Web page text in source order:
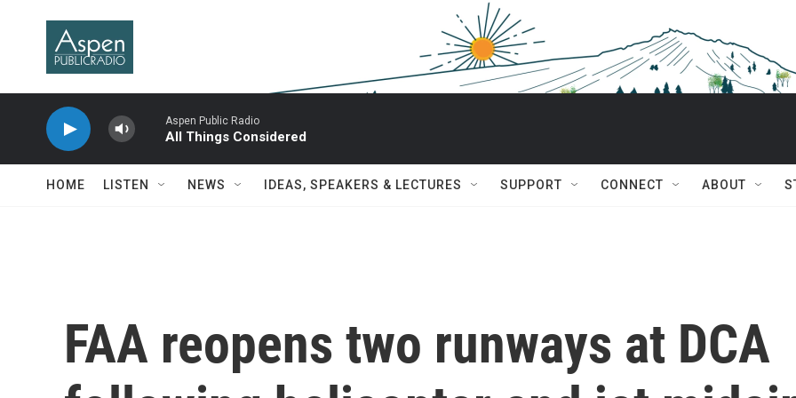
Aspen Public Radio
All Things Considered
HOME LISTEN NEWS IDEAS, SPEAKERS & LECTURES SUPPORT CONNECT ABOUT
FAA reopens two runways at DCA